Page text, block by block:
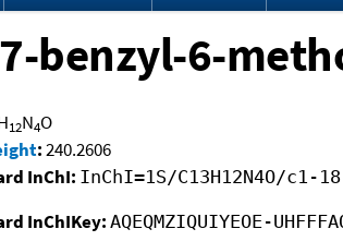
benzyl-6-
12N4O
:240.2606
InChI: InChI=1S/C13H12N4O/
InChIKey: AQEQMZIQUIYEOE-